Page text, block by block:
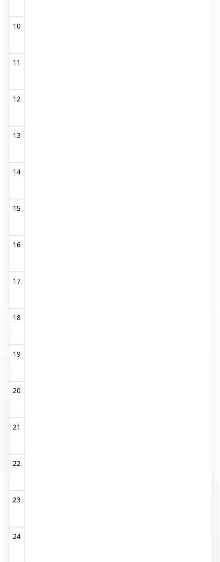
10
11
12
13
14
15
16
17
18
19
20
21
22
23
24